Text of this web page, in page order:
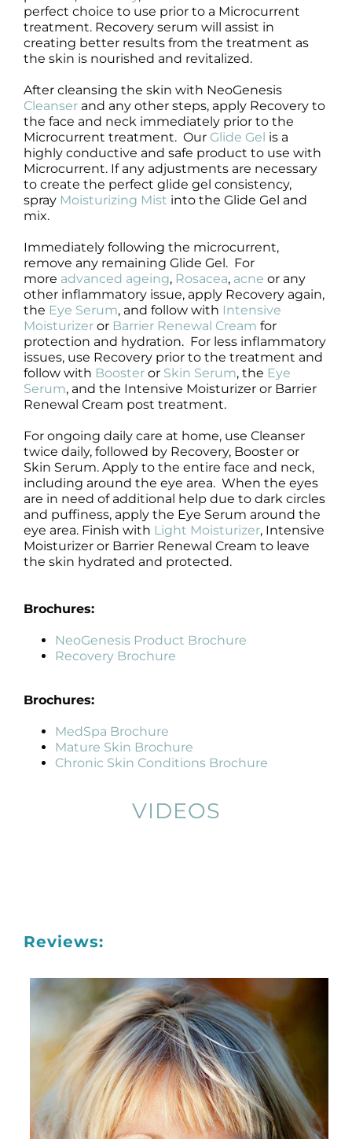
perfect choice to use prior to a Microcurrent
treatment. Recovery serum will assist in
creating better results from the treatment as
the skin is nourished and revitalized.
After cleansing the skin with NeoGenesis
Cleanserand any other steps, apply Recovery to
the face and neck immediately prior to the
Microcurrent treatment. Our Glide Gel is a
highly conductive and safe product to use with
Microcurrent. If any adjustments are necessary
to create the perfect glide gel consistency,
spray Moisturizing Mist into the Glide Gel and
mix.
Immediately following the microcurrent,
remove any remaining Glide Gel. For
more advanced ageing, Rosacea, acne or any
other inflammatory issue, apply Recovery again,
the Eye Serum, and follow with Intensive
Moisturizeror Barrier Renewal Cream for
protection and hydration. For less inflammatory
issues, use Recovery prior to the treatment and
follow with Boosteror Skin Serum, the Eye
Serum, and the Intensive Moisturizer or Barrier
Renewal Cream post treatment.
For ongoing daily care at home, use Cleanser
twice daily, followed by Recovery, Booster or
Skin Serum. Apply to the entire face and neck,
including around the eye area. When the eyes
are in need of additional help due to dark circles
and puffiness, apply the Eye Serum around the
eye area. Finish with Light Moisturizer, Intensive
Moisturizer or Barrier Renewal Cream to leave
the skin hydrated and protected.
Brochures:
NeoGenesis Product Brochure
Recovery Brochure
Brochures:
MedSpa Brochure
Mature Skin Brochure
Chronic Skin Conditions Brochure
VIDEOS
Reviews: